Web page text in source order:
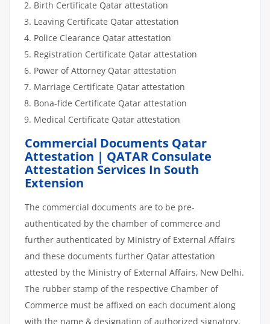
Birth Certificate Qatar attestation
Leaving Certificate Qatar attestation
Police Clearance Qatar attestation
Registration Certificate Qatar attestation
Power of Attorney Qatar attestation
Marriage Certificate Qatar attestation
Bona-fide Certificate Qatar attestation
Medical Certificate Qatar attestation
Commercial Documents Qatar
Attestation | QATAR Consulate
Attestation Services In South
Extension
The commercial documents are to be pre-
authenticated by the chamber of commerce and
further authenticated by Ministry of External Affairs
and these documents further Qatar attestation
attested by the Ministry of External Affairs, New Delhi.
The rubber stamp of the respective Chamber of
Commerce must be affixed on each document along
with the name & designation of authorized signatory.